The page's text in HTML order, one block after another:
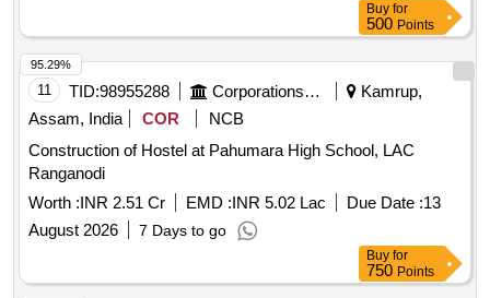
Buy for
500 Points
11 TID:98955288 Corporations/ Assoc/ Chambers/ Govt Agencies
Kamrup,
Assam, India
COR
NCB
Construction of Hostel at Pahumara High School, LAC
Ranganodi
Worth :INR 2.51 Cr EMD :INR 5.02 Lac Due Date :13
August 2026
7 Days to go
95.29%
Buy for
750 Points